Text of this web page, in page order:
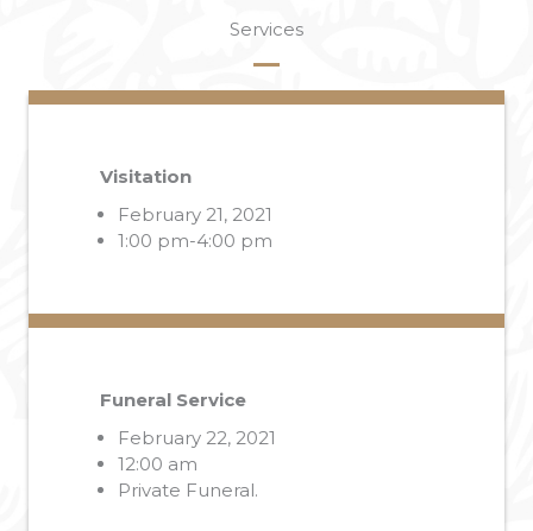
Services
Visitation
February 21, 2021
1:00 pm-4:00 pm
Funeral Service
February 22, 2021
12:00 am
Private Funeral.